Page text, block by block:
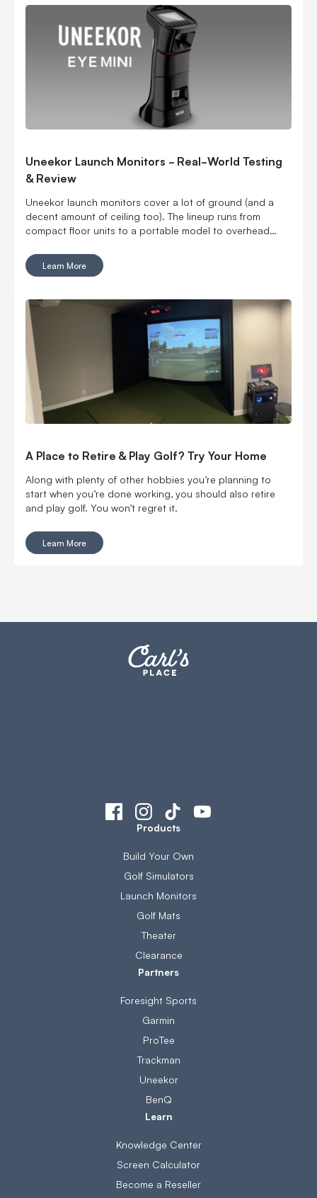
Uneekor Launch Monitors - Real-World Testing
& Review
Uneekor launch monitors cover a lot of ground (and a
decent amount of ceiling too). The lineup runs from
compact floor units to a portable model to overhead
instead of cramming a launch monitor into one that was
never designed for it. You can go floor-mounted, rear-
club and swing feedback. You can even take one to the
range. Six models, all with a different reason to exist. Here
is how the EYE MINI CORE, EYE MINI LITE, EYE MINI, EYE
XR, EYE XO and EYE XO2 stack up.
Learn More
A Place to Retire & Play Golf? Try Your Home
Along with plenty of other hobbies you’re planning to
start when you’re done working, you should also retire
and play golf. You won’t regret it.
Learn More
Products
Build Your Own
Golf Simulators
Launch Monitors
Golf Mats
Theater
Clearance
Partners
Foresight Sports
Garmin
ProTee
Trackman
Uneekor
BenQ
Learn
Knowledge Center
Screen Calculator
Become a Reseller